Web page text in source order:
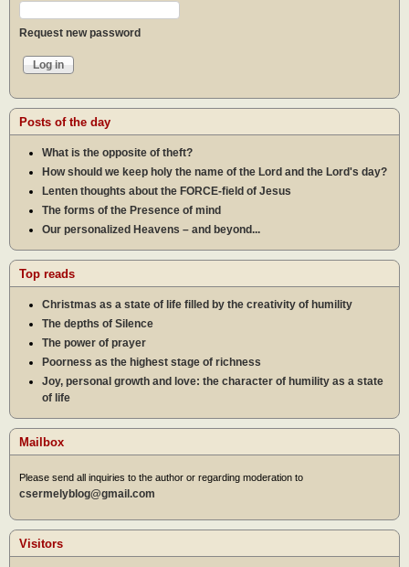
Request new password
Posts of the day
What is the opposite of theft?
How should we keep holy the name of the Lord and the Lord's day?
Lenten thoughts about the FORCE-field of Jesus
The forms of the Presence of mind
Our personalized Heavens – and beyond...
Top reads
Christmas as a state of life filled by the creativity of humility
The depths of Silence
The power of prayer
Poorness as the highest stage of richness
Joy, personal growth and love: the character of humility as a state
of life
Mailbox
Please send all inquiries to the author or regarding moderation to
csermelyblog@gmail.com
Visitors